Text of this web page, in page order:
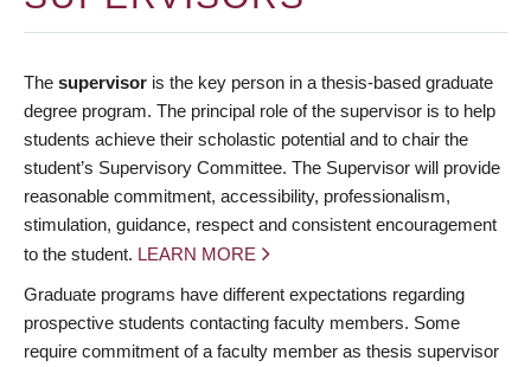
The supervisor is the key person in a thesis-based graduate
degree program. The principal role of the supervisor is to help
students achieve their scholastic potential and to chair the
student’s Supervisory Committee. The Supervisor will provide
reasonable commitment, accessibility, professionalism,
stimulation, guidance, respect and consistent encouragement
to the student. LEARN MORE
Graduate programs have different expectations regarding
prospective students contacting faculty members. Some
require commitment of a faculty member as thesis supervisor